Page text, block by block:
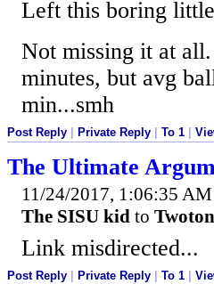
Left this boring little
Not missing it at
minutes, but avg
min...smh
Post Reply Private Reply To 1
The Ultimate
11/24/2017, 1:06:35 AM
The SISU kid to
Link misdirected...
Post Reply Private Reply To 1